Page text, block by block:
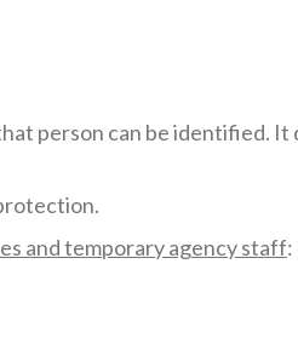
person can be identified. It
and temporary agency staff: